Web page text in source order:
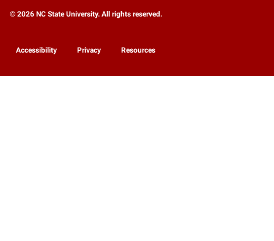
© 2026 NC State University. All rights reserved.
Accessibility Privacy Resources